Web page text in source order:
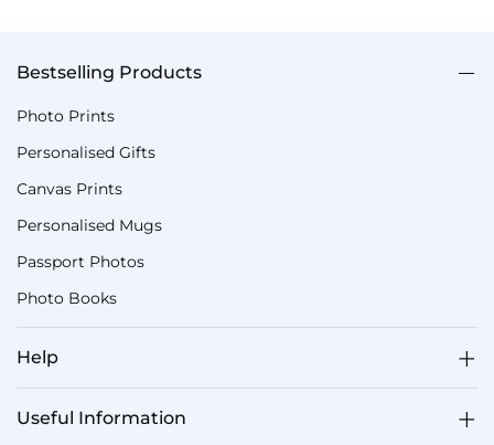
Bestselling Products
Photo Prints
Personalised Gifts
Canvas Prints
Personalised Mugs
Passport Photos
Photo Books
Help
Useful Information